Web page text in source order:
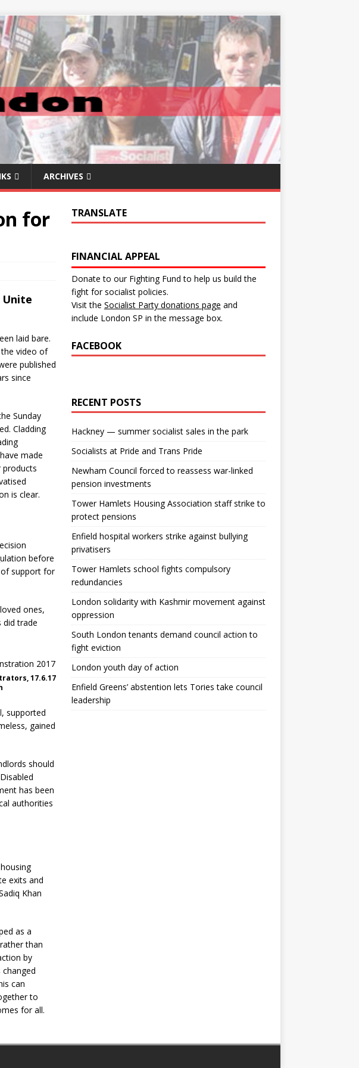
ARCHIVES
for
Unite
laid bare.
the video of
published
since
Sunday
Cladding
made
products
is clear.
before
support for
ones,
did trade
17.6.17
supported
gained
should
has been
authorities
exits and
Khan
as a
than
by
can
to
for all.
TRANSLATE
FINANCIAL APPEAL
Donate to our Fighting Fund to help us build the
fight for socialist policies.
Visit the Socialist Party donations page and
include London SP in the message box.
FACEBOOK
RECENT POSTS
Hackney — summer socialist sales in the park
Socialists at Pride and Trans Pride
Newham Council forced to reassess war-linked
pension investments
Tower Hamlets Housing Association staff strike to
protect pensions
Enfield hospital workers strike against bullying
privatisers
Tower Hamlets school fights compulsory
redundancies
London solidarity with Kashmir movement against
oppression
South London tenants demand council action to
fight eviction
London youth day of action
Enfield Greens’ abstention lets Tories take council
leadership